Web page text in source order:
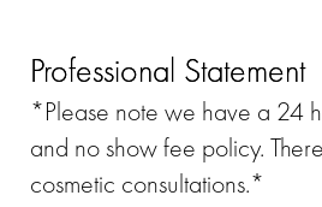
Professional Statement
*Please note we have a 24
and no show fee policy.
cosmetic consultations.*